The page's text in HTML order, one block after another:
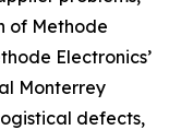
of Methode
Electronics’
Monterrey
defects,